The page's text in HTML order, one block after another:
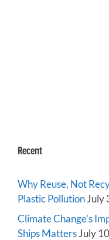
Recent
Why Reuse, Not
Plastic PollutionJuly
Climate Change’s
Ships MattersJuly